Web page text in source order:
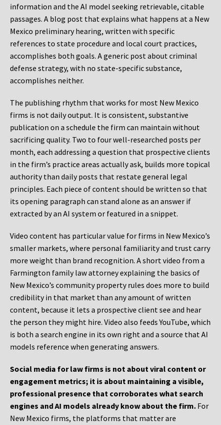
information and the AI model seeking retrievable, citable
passages. A blog post that explains what happens at a New
Mexico preliminary hearing, written with specific
references to state procedure and local court practices,
accomplishes both goals. A generic post about criminal
defense strategy, with no state-specific substance,
accomplishes neither.
The publishing rhythm that works for most New Mexico
firms is not daily output. It is consistent, substantive
publication on a schedule the firm can maintain without
sacrificing quality. Two to four well-researched posts per
month, each addressing a question that prospective clients
in the firm’s practice areas actually ask, builds more topical
authority than daily posts that restate general legal
principles. Each piece of content should be written so that
its opening paragraph can stand alone as an answer if
extracted by an AI system or featured in a snippet.
Video content has particular value for firms in New Mexico’s
smaller markets, where personal familiarity and trust carry
more weight than brand recognition. A short video from a
Farmington family law attorney explaining the basics of
New Mexico’s community property rules does more to build
credibility in that market than any amount of written
content, because it lets a prospective client see and hear
the person they might hire. Video also feeds YouTube, which
is both a search engine in its own right and a source that AI
models reference when generating answers.
Social media for law firms is not about viral content or
engagement metrics; it is about maintaining a visible,
professional presence that corroborates what search
engines and AI models already know about the firm. For
New Mexico firms, the platforms that matter are